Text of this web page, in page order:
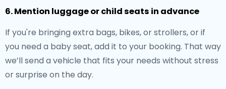
6. Mention luggage or child seats in advance
If you're bringing extra bags, bikes, or strollers, or if
you need a baby seat, add it to your booking. That way
we’ll send a vehicle that fits your needs without stress
or surprise on the day.